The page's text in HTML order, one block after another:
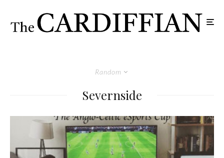
Random
Severnside